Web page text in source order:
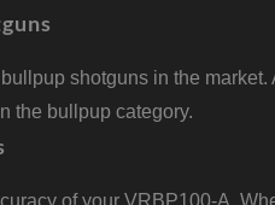
shotguns in the
the bullpup category.
of your VRBP100-A.